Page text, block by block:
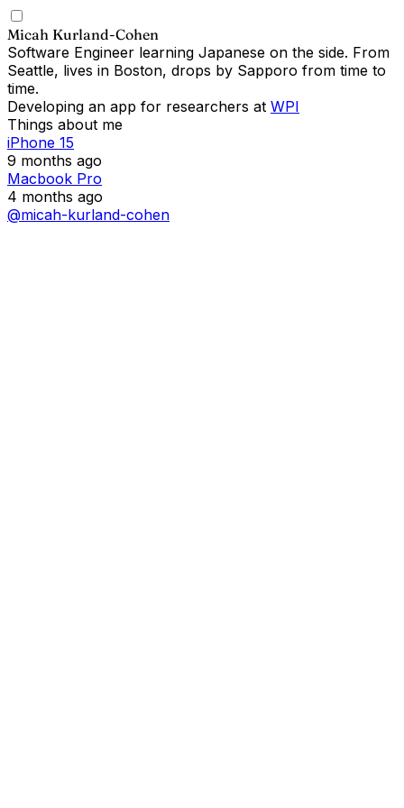
Micah Kurland-Cohen
Software Engineer learning Japanese on the side. From
Seattle, lives in Boston, drops by Sapporo from time to
time.
Developing an app for researchers at WPI
Things about me
iPhone 15
9 months ago
Macbook Pro
4 months ago
@micah-kurland-cohen